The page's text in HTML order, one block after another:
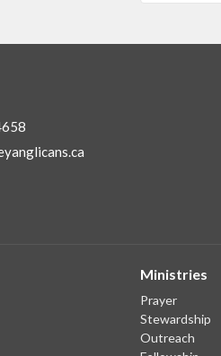
Ministries
Prayer
Stewardship
Outreach